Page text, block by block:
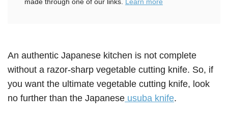
An authentic Japanese kitchen is not complete
without a razor-sharp vegetable cutting knife. So, if
you want the ultimate vegetable cutting knife, look
no further than the Japanese usuba knife.